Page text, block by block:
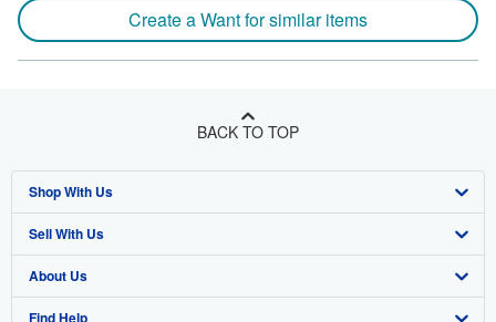
Create a Want for similar items
BACK TO TOP
Shop With Us
Advanced Search
Browse Collections
My Account
Sell With Us
Start Selling
Join Our Affiliate Program
About Us
About AbeBooks
Find Help